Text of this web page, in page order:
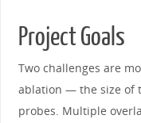
Project Goals
Two challenges are
ablation — the size of
probes. Multiple